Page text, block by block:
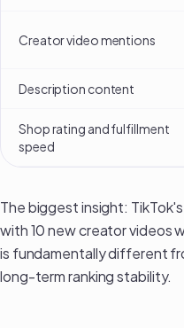
Creator video mentions
Description content
Shop rating and fulfillment
speed
The biggest insight:
with 10 new creator videos
is fundamentally different
long-term ranking stability.